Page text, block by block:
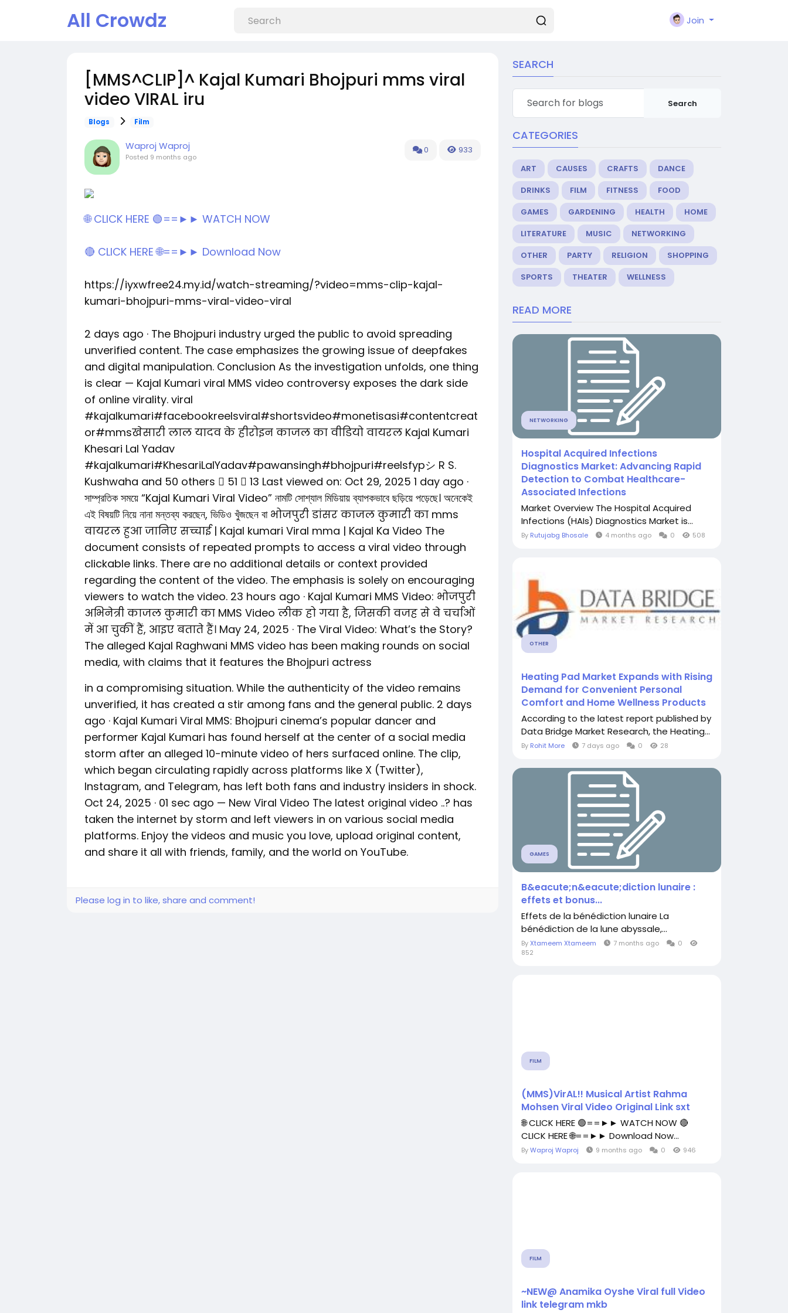
All Crowdz Join
[MMS^CLIP]^ Kajal Kumari Bhojpuri mms viral
video VIRAL iru
Blogs Film
Waproj Waproj
Posted 9 months ago
0 933
🌐 CLICK HERE 🟢==►► WATCH NOW
🔴 CLICK HERE 🌐==►► Download Now
https://iyxwfree24.my.id/watch-streaming/?video=mms-clip-kajal-
kumari-bhojpuri-mms-viral-video-viral
2 days ago · The Bhojpuri industry urged the public to avoid spreading
unverified content. The case emphasizes the growing issue of deepfakes
and digital manipulation. Conclusion As the investigation unfolds, one thing
is clear — Kajal Kumari viral MMS video controversy exposes the dark side
of online virality. viral
#kajalkumari#facebookreelsviral#shortsvideo#monetisasi#contentcreat
or#mmsखेसारी लाल यादव के हीरोइन काजल का वीडियो वायरल Kajal Kumari
Khesari Lal Yadav
#kajalkumari#KhesariLalYadav#pawansingh#bhojpuri#reelsfypシ R S.
Kushwaha and 50 others 󰍸 51 󰤦 13 Last viewed on: Oct 29, 2025 1 day ago ·
সাম্প্রতিক সময়ে “Kajal Kumari Viral Video” নামটি সোশ্যাল মিডিয়ায় ব্যাপকভাবে ছড়িয়ে পড়েছে। অনেকেই
এই বিষয়টি নিয়ে নানা মন্তব্য করছেন, ভিডিও খুঁজছেন বা भोजपुरी डांसर काजल कुमारी का mms
वायरल हुआ जानिए सच्चाई | Kajal kumari Viral mma | Kajal Ka Video The
document consists of repeated prompts to access a viral video through
clickable links. There are no additional details or context provided
regarding the content of the video. The emphasis is solely on encouraging
viewers to watch the video. 23 hours ago · Kajal Kumari MMS Video: भोजपुरी
अभिनेत्री काजल कुमारी का MMS Video लीक हो गया है, जिसकी वजह से वे चर्चाओं
में आ चुकीं हैं, आइए बताते हैं। May 24, 2025 · The Viral Video: What’s the Story?
The alleged Kajal Raghwani MMS video has been making rounds on social
media, with claims that it features the Bhojpuri actress
in a compromising situation. While the authenticity of the video remains
unverified, it has created a stir among fans and the general public. 2 days
ago · Kajal Kumari Viral MMS: Bhojpuri cinema’s popular dancer and
performer Kajal Kumari has found herself at the center of a social media
storm after an alleged 10-minute video of hers surfaced online. The clip,
which began circulating rapidly across platforms like X (Twitter),
Instagram, and Telegram, has left both fans and industry insiders in shock.
Oct 24, 2025 · 01 sec ago — New Viral Video The latest original video ..? has
taken the internet by storm and left viewers in on various social media
platforms. Enjoy the videos and music you love, upload original content,
and share it all with friends, family, and the world on YouTube.
Please log in to like, share and comment!
SEARCH
Search
CATEGORIES
ART CAUSES CRAFTS
DANCE
DRINKS
FILM FITNESS
FOOD
GAMES
GARDENING HEALTH
HOME
LITERATURE
MUSIC
NETWORKING
OTHER
PARTY RELIGION
SHOPPING
SPORTS
THEATER WELLNESS
READ MORE
NETWORKING
Hospital Acquired Infections
Diagnostics Market: Advancing Rapid
Detection to Combat Healthcare-
Associated Infections
Market Overview The Hospital Acquired
Infections (HAIs) Diagnostics Market is...
By Rutujabg Bhosale 4 months ago 0 508
OTHER
Heating Pad Market Expands with Rising
Demand for Convenient Personal
Comfort and Home Wellness Products
According to the latest report published by
Data Bridge Market Research, the Heating...
By Rohit More 7 days ago 0 28
GAMES
B&eacute;n&eacute;diction lunaire :
effets et bonus...
Effets de la bénédiction lunaire La
bénédiction de la lune abyssale,...
ByXtameem Xtameem 7 months ago
0
852
FILM
(MMS)VirAL!! Musical Artist Rahma
Mohsen Viral Video Original Link sxt
🌐 CLICK HERE 🟢==►► WATCH NOW 🔴
CLICK HERE 🌐==►► Download Now...
ByWaproj Waproj 9 months ago 0 946
FILM
~NEW@ Anamika Oyshe Viral full Video
link telegram mkb